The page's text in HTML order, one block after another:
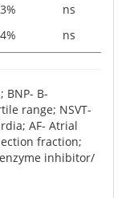
ns
ns
BNP- B-
range; NSVT-
AF- Atrial
fraction;
inhibitor/